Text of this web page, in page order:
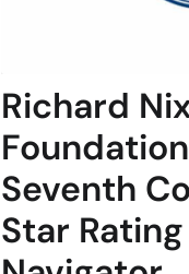
Richard
Seventh
Star